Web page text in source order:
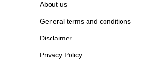
About us
General terms and conditions
Disclaimer
Privacy Policy